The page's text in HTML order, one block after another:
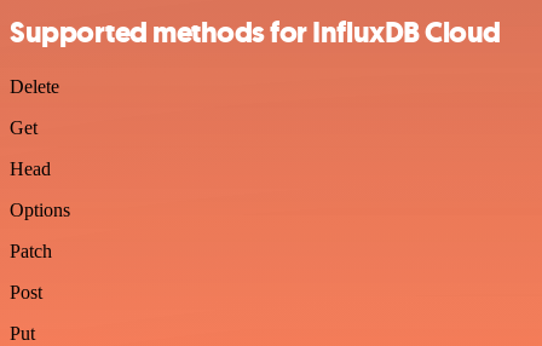
Supported methods for InfluxDB Cloud
Delete
Get
Head
Options
Patch
Post
Put